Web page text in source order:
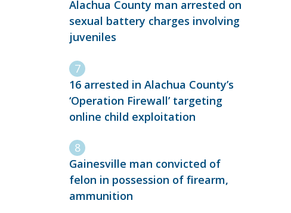
Alachua County man arrested on
sexual battery charges involving
juveniles
16 arrested in Alachua County’s
‘Operation Firewall’ targeting
online child exploitation
Gainesville man convicted of
felon in possession of firearm,
ammunition